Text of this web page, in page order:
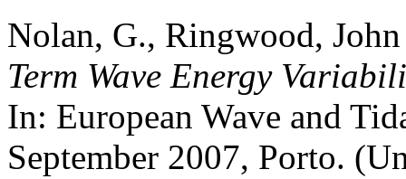
Nolan, G., Ringwood, John
Term Wave Energy
In: European Wave and
September 2007, Porto.